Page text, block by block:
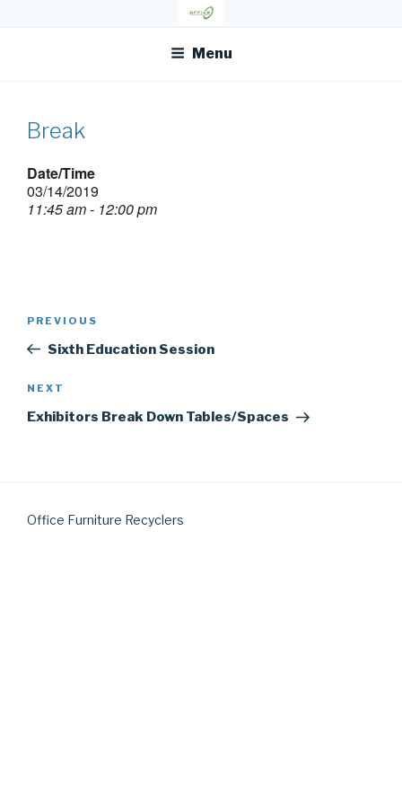
to
OFR TODAY
Menu
Break
Date/Time
03/14/2019
11:45 am - 12:00 pm
Previous
Post
PREVIOUS
Sixth Education Session
Next
Post
NEXT
Exhibitors Break Down Tables/Spaces
Office Furniture Recyclers